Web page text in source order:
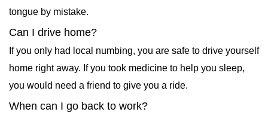
tongue by mistake.
Can I drive home?
If you only had local numbing, you are safe to drive yourself
home right away. If you took medicine to help you sleep,
you would need a friend to give you a ride.
When can I go back to work?